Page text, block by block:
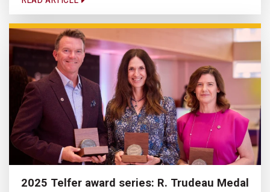
2025 Telfer award series: R. Trudeau Medal